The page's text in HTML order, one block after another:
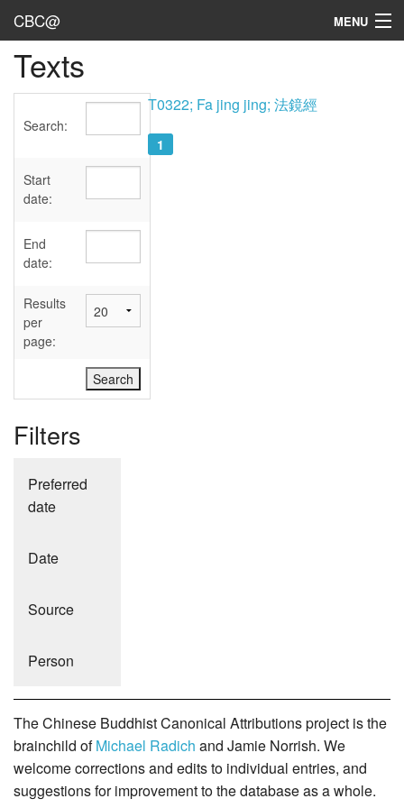
CBC@ MENU
Admin
Texts
Sources
User's Guide
Abbreviations
Texts
Search:
Start
date:
End
date:
Results
per
page:
Filters
Preferred
date
Date
Source
Person
T0322; Fa jing jing; 法鏡經
1
The Chinese Buddhist Canonical Attributions project is the
brainchild ofMichael Radich and Jamie Norrish. We
welcome corrections and edits to individual entries, and
suggestions for improvement to the database as a whole.